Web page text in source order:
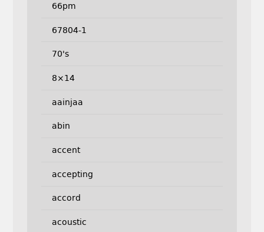
66pm
67804-1
70's
8×14
aainjaa
abin
accent
accepting
accord
acoustic